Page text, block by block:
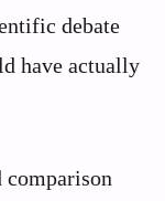
debate
have actually
comparison